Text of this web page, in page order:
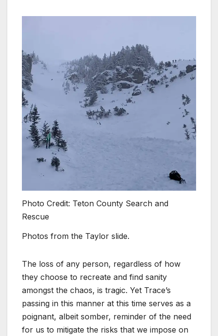
Photo Credit: Teton County Search and
Rescue
Photos from the Taylor slide.
The loss of any person, regardless of how
they choose to recreate and find sanity
amongst the chaos, is tragic. Yet Trace’s
passing in this manner at this time serves as a
poignant, albeit somber, reminder of the need
for us to mitigate the risks that we impose on